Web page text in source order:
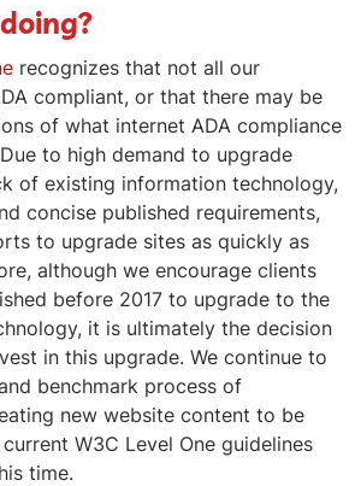
recognizes that not all our
compliant, or that there may be
of what internet ADA compliance
to high demand to upgrade
of existing information technology,
concise published requirements,
to upgrade sites as quickly as
although we encourage clients
before 2017 to upgrade to the
it is ultimately the decision
in this upgrade. We continue to
benchmark process of
new website content to be
W3C Level One guidelines
time.